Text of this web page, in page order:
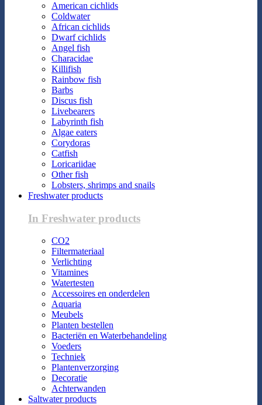
American cichlids
Coldwater
African cichlids
Dwarf cichlids
Angel fish
Characidae
Killifish
Rainbow fish
Barbs
Discus fish
Livebearers
Labyrinth fish
Algae eaters
Corydoras
Catfish
Loricariidae
Other fish
Lobsters, shrimps and snails
Freshwater products
In Freshwater products
CO2
Filtermateriaal
Verlichting
Vitamines
Watertesten
Accessoires en onderdelen
Aquaria
Meubels
Planten bestellen
Bacteriën en Waterbehandeling
Voeders
Techniek
Plantenverzorging
Decoratie
Achterwanden
Saltwater products